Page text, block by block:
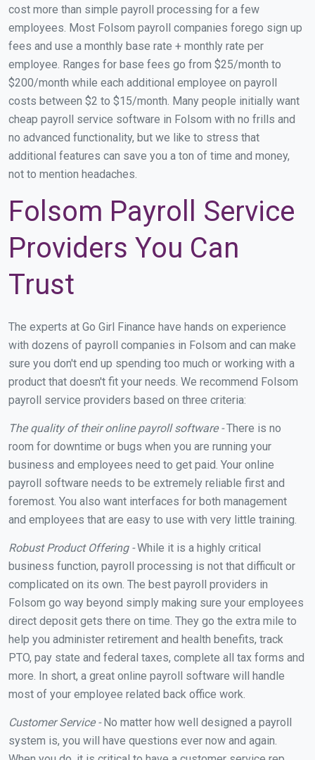
cost more than simple payroll processing for a few
employees. Most Folsom payroll companies forego sign up
fees and use a monthly base rate + monthly rate per
employee. Ranges for base fees go from $25/month to
$200/month while each additional employee on payroll
costs between $2 to $15/month. Many people initially want
cheap payroll service software in Folsom with no frills and
no advanced functionality, but we like to stress that
additional features can save you a ton of time and money,
not to mention headaches.
Folsom Payroll Service
Providers You Can
Trust
The experts at Go Girl Finance have hands on experience
with dozens of payroll companies in Folsom and can make
sure you don't end up spending too much or working with a
product that doesn't fit your needs. We recommend Folsom
payroll service providers based on three criteria:
The quality of their online payroll software -There is no
room for downtime or bugs when you are running your
business and employees need to get paid. Your online
payroll software needs to be extremely reliable first and
foremost. You also want interfaces for both management
and employees that are easy to use with very little training.
Robust Product Offering -While it is a highly critical
business function, payroll processing is not that difficult or
complicated on its own. The best payroll providers in
Folsom go way beyond simply making sure your employees
direct deposit gets there on time. They go the extra mile to
help you administer retirement and health benefits, track
PTO, pay state and federal taxes, complete all tax forms and
more. In short, a great online payroll software will handle
most of your employee related back office work.
Customer Service -No matter how well designed a payroll
system is, you will have questions ever now and again.